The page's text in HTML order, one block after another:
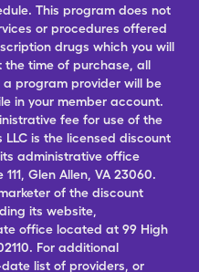
This program does not
or procedures offered
drugs which you will
time of purchase, all
program provider will be
in your member account.
fee for use of the
is the licensed discount
administrative office
Glen Allen, VA 23060.
of the discount
its website,
office located at 99 High
For additional
list of providers, or